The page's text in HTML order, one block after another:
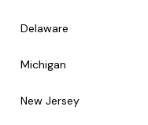
Delaware
Michigan
New Jersey